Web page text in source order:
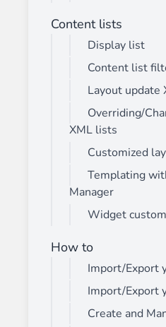
Content lists
Display list
Content list
Layout update
Overriding/
XML lists
Customized
Templating
Manager
Widget
How to
Import/Export
Import/Export
Create and